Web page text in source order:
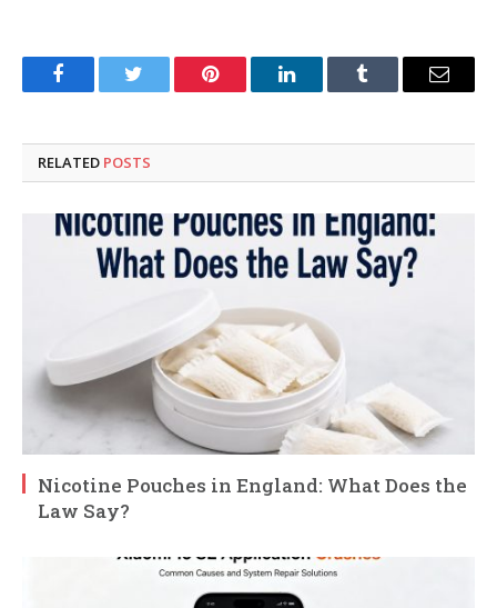
FacebookTwitter Pinterest LinkedInTumblr Email
RELATED POSTS
Nicotine Pouches in England: What Does the
Law Say?